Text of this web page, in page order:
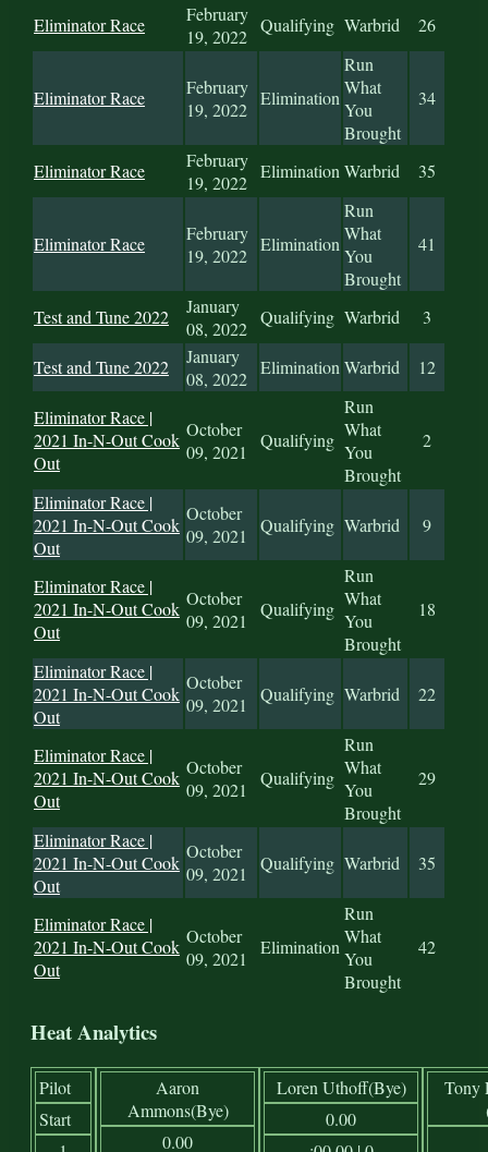
Eliminator Race
February
19, 2022
Qualifying Warbrid 26
Eliminator Race
February
19, 2022
Elimination
Run
What
You
Brought
34
Eliminator Race
February
19, 2022
EliminationWarbrid 35
Eliminator Race
February
19, 2022
Elimination
Run
What
You
Brought
41
Test and Tune 2022
January
08, 2022
Qualifying Warbrid 3
Test and Tune 2022
January
08, 2022
EliminationWarbrid 12
Eliminator Race |
2021 In-N-Out Cook
Out
October
09, 2021
Qualifying
Run
What
You
Brought
2
Eliminator Race |
2021 In-N-Out Cook
Out
October
09, 2021
Qualifying Warbrid 9
Eliminator Race |
2021 In-N-Out Cook
Out
October
09, 2021
Qualifying
Run
What
You
Brought
18
Eliminator Race |
2021 In-N-Out Cook
Out
October
09, 2021
Qualifying Warbrid 22
Eliminator Race |
2021 In-N-Out Cook
Out
October
09, 2021
Qualifying
Run
What
You
Brought
29
Eliminator Race |
2021 In-N-Out Cook
Out
October
09, 2021
Qualifying Warbrid 35
Eliminator Race |
2021 In-N-Out Cook
Out
October
09, 2021
Elimination
Run
What
You
Brought
42
Heat Analytics
Pilot
Start
Aaron
Ammons(Bye)
0.00
Loren Uthoff(Bye)
0.00
Tony